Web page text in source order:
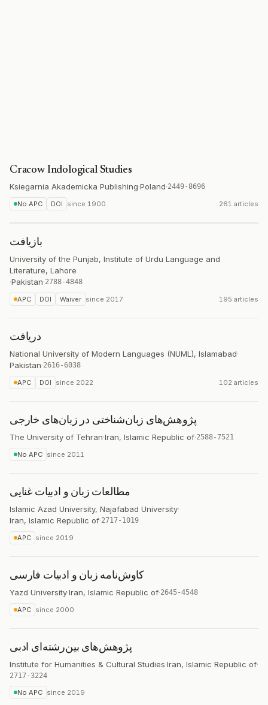
Cracow Indological Studies
Ksiegarnia Akademicka Publishing·Poland·2449-8696
No APC DOI since 1900 261 articles
بازیافت
University of the Punjab, Institute of Urdu Language and
Literature, Lahore
·Pakistan·2788-4848
APC DOI Waiver since 2017 195 articles
دریافت
National University of Modern Languages (NUML), Islamabad·
Pakistan·2616-6038
APC DOI since 2022 102 articles
پژوهش‌های زبان‌شناختی در زبان‌های خارجی
The University of Tehran·Iran, Islamic Republic of·2588-7521
No APC since 2011
مطالعات زبان و ادبیات غنایی
Islamic Azad University, Najafabad University·
Iran, Islamic Republic of·2717-1019
APC since 2019
کاوش‌نامه زبان و ادبیات فارسی
Yazd University·Iran, Islamic Republic of·2645-4548
APC since 2000
پژوهش‌های بین‌رشته‌ای ادبی
Institute for Humanities & Cultural Studies·Iran, Islamic Republic of·
2717-3224
No APC since 2019